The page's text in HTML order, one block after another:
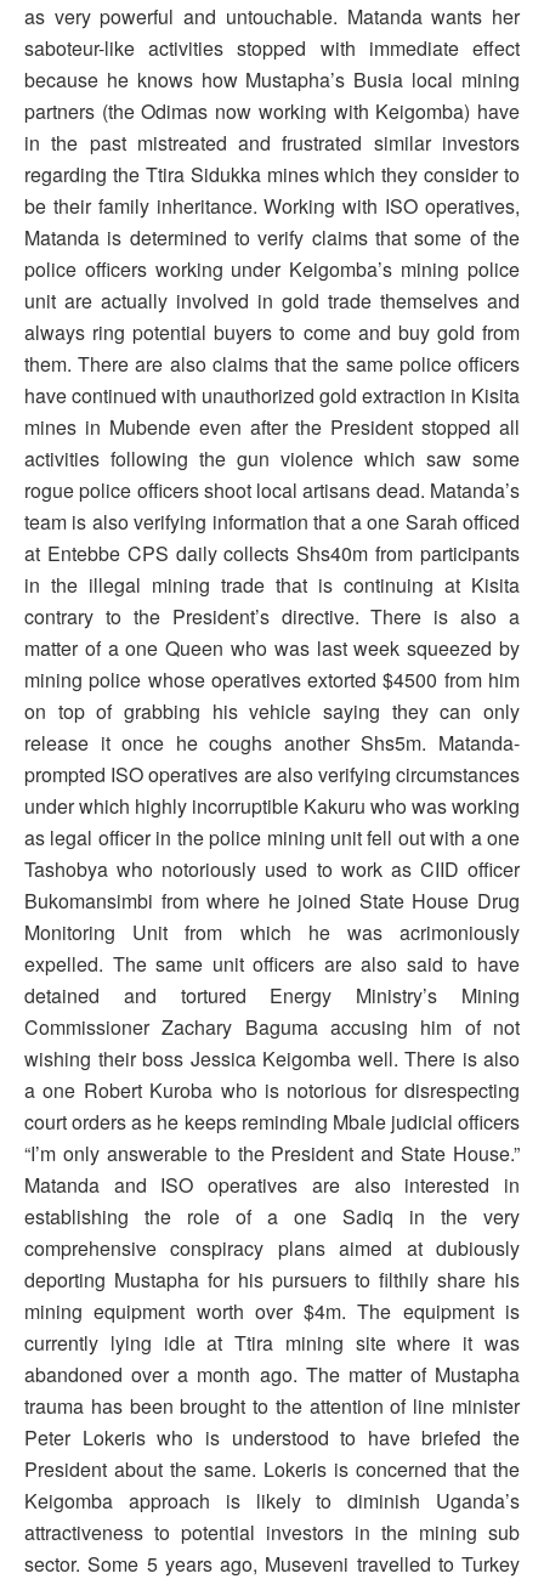
as very powerful and untouchable. Matanda wants her
saboteur-like activities stopped with immediate effect
because he knows how Mustapha’s Busia local mining
partners (the Odimas now working with Keigomba) have
in the past mistreated and frustrated similar investors
regarding the Ttira Sidukka mines which they consider to
be their family inheritance. Working with ISO operatives,
Matanda is determined to verify claims that some of the
police officers working under Keigomba’s mining police
unit are actually involved in gold trade themselves and
always ring potential buyers to come and buy gold from
them. There are also claims that the same police officers
have continued with unauthorized gold extraction in Kisita
mines in Mubende even after the President stopped all
activities following the gun violence which saw some
rogue police officers shoot local artisans dead. Matanda’s
team is also verifying information that a one Sarah officed
at Entebbe CPS daily collects Shs40m from participants
in the illegal mining trade that is continuing at Kisita
contrary to the President’s directive. There is also a
matter of a one Queen who was last week squeezed by
mining police whose operatives extorted $4500 from him
on top of grabbing his vehicle saying they can only
release it once he coughs another Shs5m. Matanda-
prompted ISO operatives are also verifying circumstances
under which highly incorruptible Kakuru who was working
as legal officer in the police mining unit fell out with a one
Tashobya who notoriously used to work as CIID officer
Bukomansimbi from where he joined State House Drug
Monitoring Unit from which he was acrimoniously
expelled. The same unit officers are also said to have
detained and tortured Energy Ministry’s Mining
Commissioner Zachary Baguma accusing him of not
wishing their boss Jessica Keigomba well. There is also
a one Robert Kuroba who is notorious for disrespecting
court orders as he keeps reminding Mbale judicial officers
“I’m only answerable to the President and State House.”
Matanda and ISO operatives are also interested in
establishing the role of a one Sadiq in the very
comprehensive conspiracy plans aimed at dubiously
deporting Mustapha for his pursuers to filthily share his
mining equipment worth over $4m. The equipment is
currently lying idle at Ttira mining site where it was
abandoned over a month ago. The matter of Mustapha
trauma has been brought to the attention of line minister
Peter Lokeris who is understood to have briefed the
President about the same. Lokeris is concerned that the
Keigomba approach is likely to diminish Uganda’s
attractiveness to potential investors in the mining sub
sector. Some 5 years ago, Museveni travelled to Turkey